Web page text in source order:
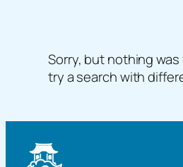
Sorry, but nothing
try a search with